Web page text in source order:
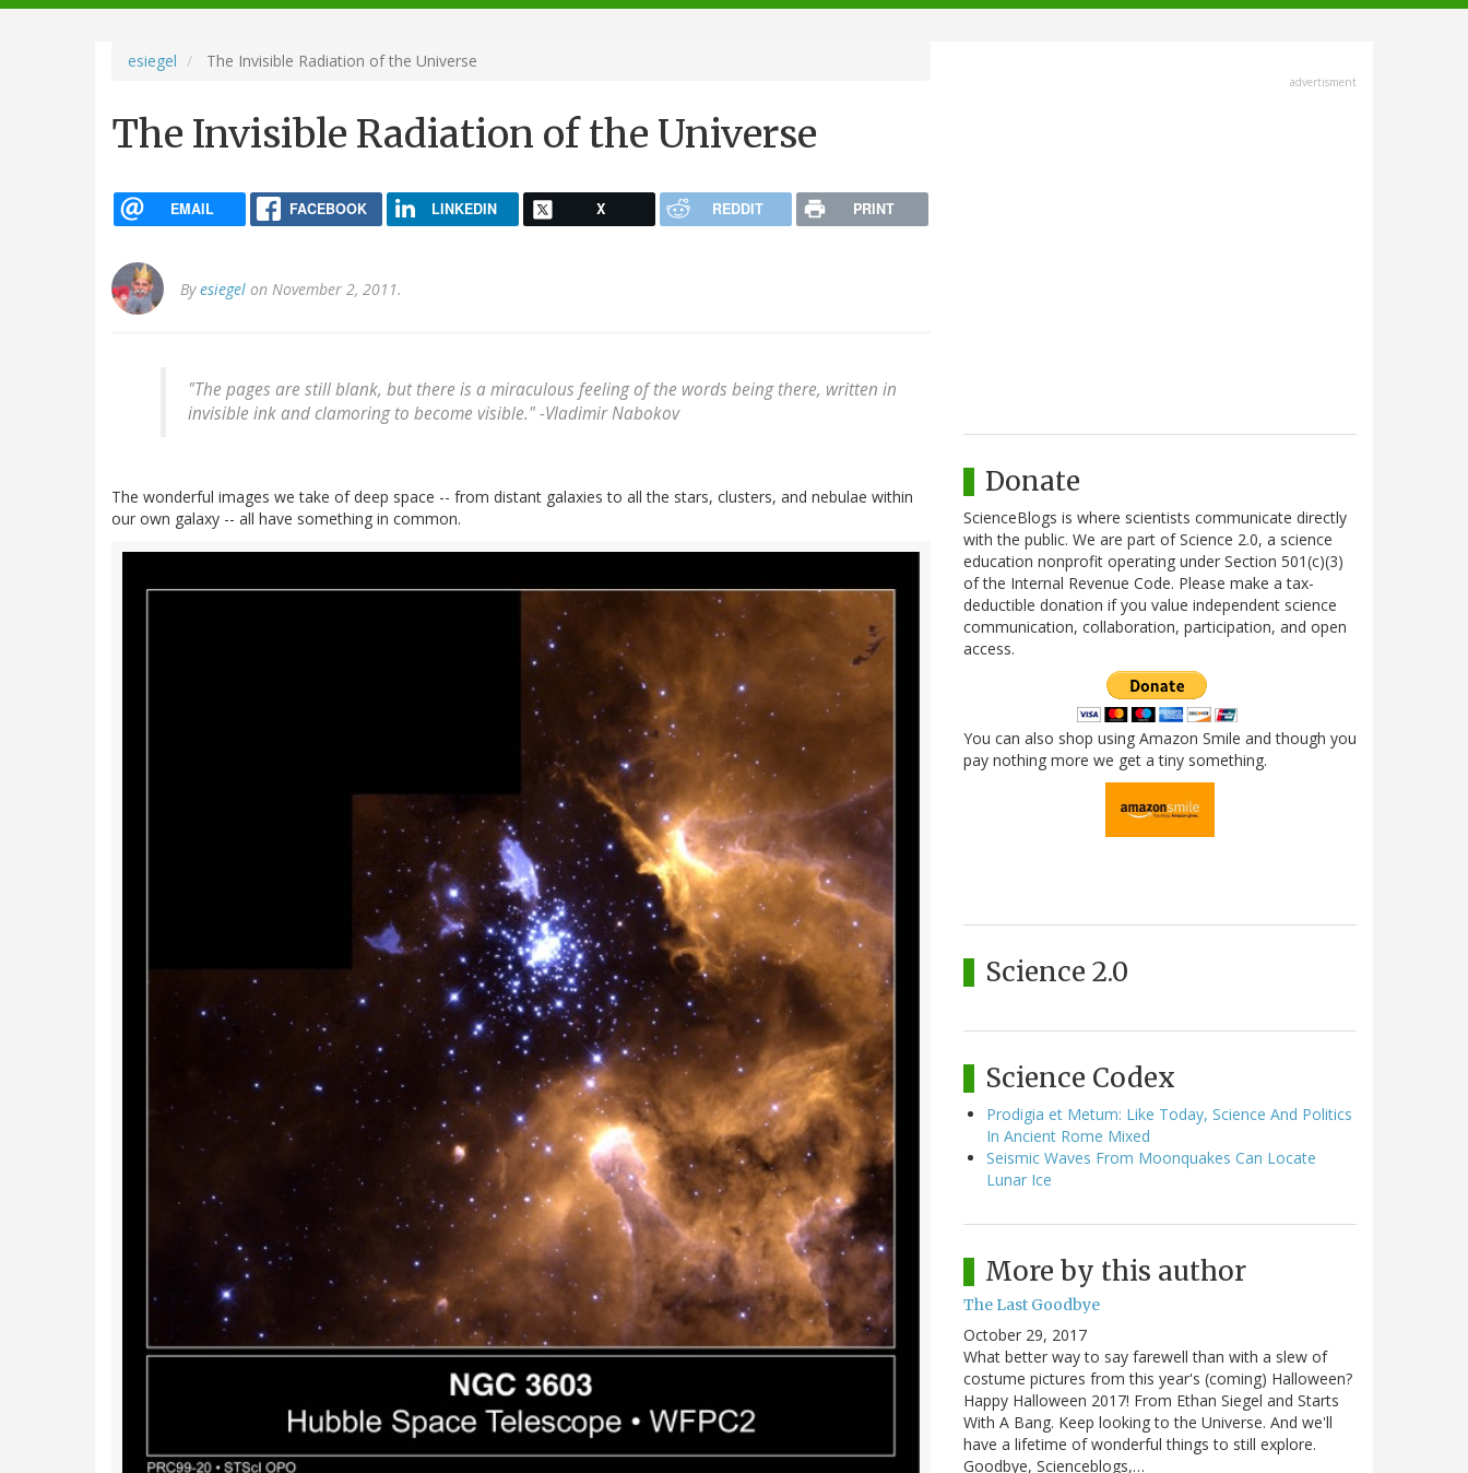
navigation
esiegel The Invisible Radiation of the Universe
The Invisible Radiation of the Universe
EMAIL FACEBOOK LINKEDIN X REDDIT PRINT
Byesiegel on November 2, 2011.
"The pages are still blank, but there is a miraculous feeling of the words being there, written in
invisible ink and clamoring to become visible." -Vladimir Nabokov
The wonderful images we take of deep space -- from distant galaxies to all the stars, clusters, and nebulae within
our own galaxy -- all have something in common.
advertisment
Donate
ScienceBlogs is where scientists communicate directly
with the public. We are part of Science 2.0, a science
education nonprofit operating under Section 501(c)(3)
of the Internal Revenue Code. Please make a tax-
deductible donation if you value independent science
communication, collaboration, participation, and open
access.
You can also shop using Amazon Smile and though you
pay nothing more we get a tiny something.
Science 2.0
Science Codex
Prodigia et Metum: Like Today, Science And Politics
In Ancient Rome Mixed
Seismic Waves From Moonquakes Can Locate
Lunar Ice
More by this author
The Last Goodbye
October 29, 2017
What better way to say farewell than with a slew of
costume pictures from this year's (coming) Halloween?
Happy Halloween 2017! From Ethan Siegel and Starts
With A Bang. Keep looking to the Universe. And we'll
have a lifetime of wonderful things to still explore.
Goodbye, Scienceblogs,…